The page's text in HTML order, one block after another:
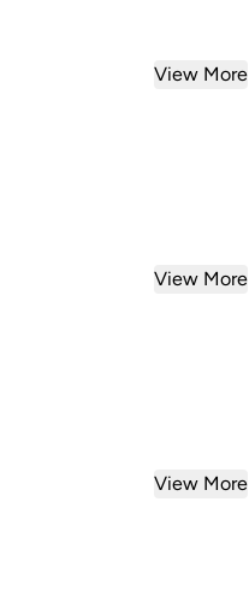
View More
View More
View More